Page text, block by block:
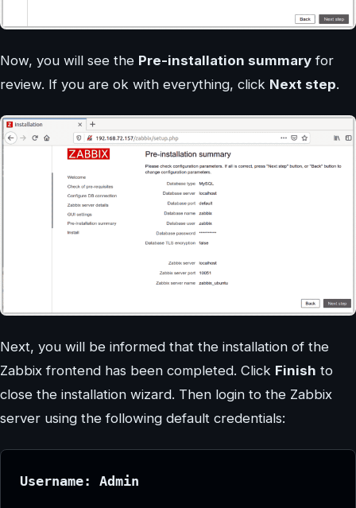
Now, you will see the Pre-installation summary for
review. If you are ok with everything, click Next step.
Next, you will be informed that the installation of the
Zabbix frontend has been completed. Click Finish to
close the installation wizard. Then login to the Zabbix
server using the following default credentials:
Username: Admin